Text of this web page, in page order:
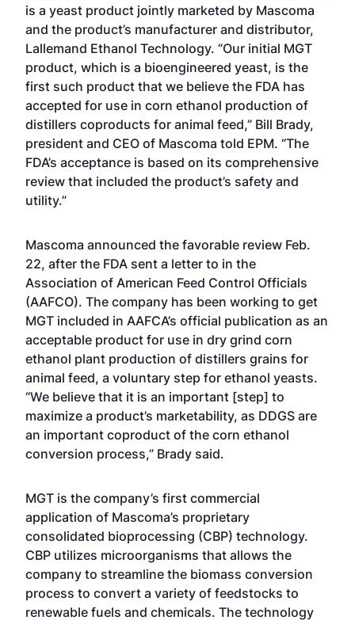
is a yeast product jointly marketed by Mascoma
and the product’s manufacturer and distributor,
Lallemand Ethanol Technology. “Our initial MGT
product, which is a bioengineered yeast, is the
first such product that we believe the FDA has
accepted for use in corn ethanol production of
distillers coproducts for animal feed,” Bill Brady,
president and CEO of Mascoma told EPM. “The
FDA’s acceptance is based on its comprehensive
review that included the product’s safety and
utility.”
Mascoma announced the favorable review Feb.
22, after the FDA sent a letter to in the
Association of American Feed Control Officials
(AAFCO). The company has been working to get
MGT included in AAFCA’s official publication as an
acceptable product for use in dry grind corn
ethanol plant production of distillers grains for
animal feed, a voluntary step for ethanol yeasts.
“We believe that it is an important [step] to
maximize a product’s marketability, as DDGS are
an important coproduct of the corn ethanol
conversion process,” Brady said.
MGT is the company’s first commercial
application of Mascoma’s proprietary
consolidated bioprocessing (CBP) technology.
CBP utilizes microorganisms that allows the
company to streamline the biomass conversion
process to convert a variety of feedstocks to
renewable fuels and chemicals. The technology